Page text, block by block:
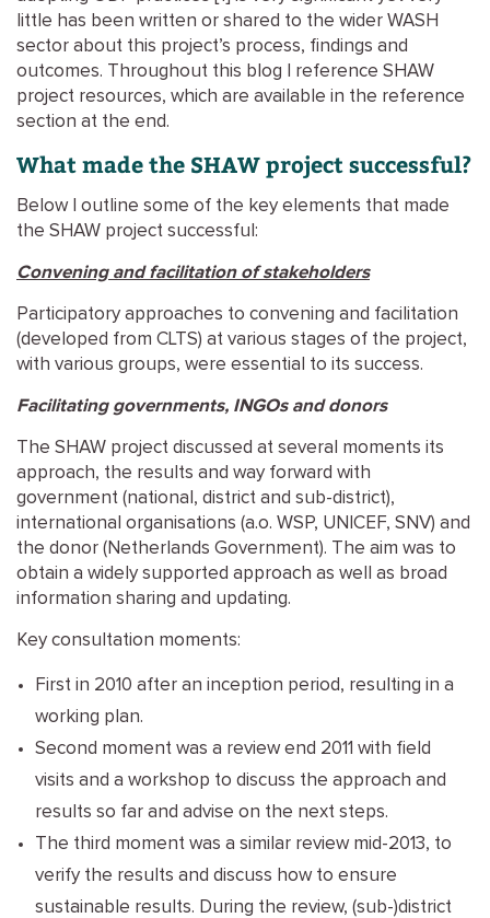
little has been written or shared to the wider WASH
sector about this project’s process, findings and
outcomes. Throughout this blog I reference SHAW
project resources, which are available in the reference
section at the end.
What made the SHAW project successful?
Below I outline some of the key elements that made
the SHAW project successful:
Convening and facilitation of stakeholders
Participatory approaches to convening and facilitation
(developed from CLTS) at various stages of the project,
with various groups, were essential to its success.
Facilitating governments, INGOs and donors
The SHAW project discussed at several moments its
approach, the results and way forward with
government (national, district and sub-district),
international organisations (a.o. WSP, UNICEF, SNV) and
the donor (Netherlands Government). The aim was to
obtain a widely supported approach as well as broad
information sharing and updating.
Key consultation moments:
First in 2010 after an inception period, resulting in a
working plan.
Second moment was a review end 2011 with field
visits and a workshop to discuss the approach and
results so far and advise on the next steps.
The third moment was a similar review mid-2013, to
verify the results and discuss how to ensure
sustainable results. During the review, (sub-)district